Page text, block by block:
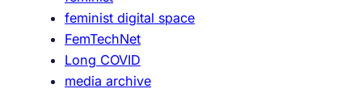
feminist digital space
FemTechNet
Long COVID
media archive